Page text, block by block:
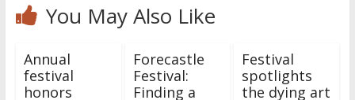
You May Also Like
Annual
festival
honors
Forecastle
Festival:
Finding a
Festival
spotlights
the dying art